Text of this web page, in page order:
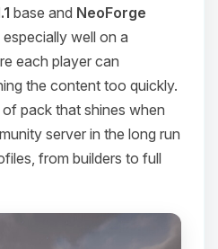
base and NeoForge
well on a
each player can
the content too quickly.
pack that shines when
server in the long run
from builders to full